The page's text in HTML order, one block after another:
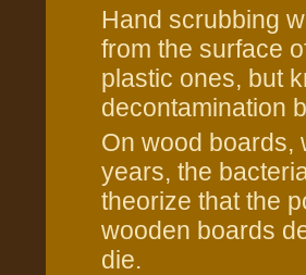
Hand scrubbing
from the surface
plastic ones, but
decontamination
On wood boards,
years, the
theorize that the
wooden boards
die.